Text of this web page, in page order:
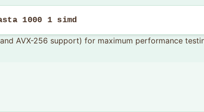
1000 1 simd
AVX-256 support) for maximum performance